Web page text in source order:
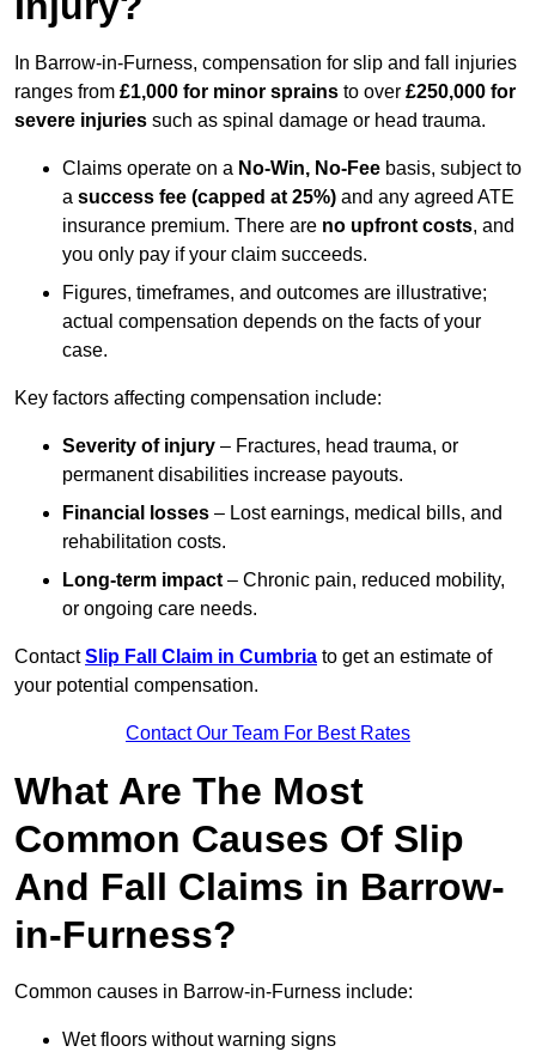
In Barrow-in-Furness, compensation for slip and fall injuries
ranges from £1,000 for minor sprains to over £250,000 for
severe injuries such as spinal damage or head trauma.
Claims operate on a No-Win, No-Fee basis, subject to
a success fee (capped at 25%) and any agreed ATE
insurance premium. There are no upfront costs, and
you only pay if your claim succeeds.
Figures, timeframes, and outcomes are illustrative;
actual compensation depends on the facts of your
case.
Key factors affecting compensation include:
Severity of injury – Fractures, head trauma, or
permanent disabilities increase payouts.
Financial losses – Lost earnings, medical bills, and
rehabilitation costs.
Long-term impact – Chronic pain, reduced mobility,
or ongoing care needs.
ContactSlip Fall Claim in Cumbria to get an estimate of
your potential compensation.
Contact Our Team For Best Rates
What Are The Most
Common Causes Of Slip
And Fall Claims in Barrow-
in-Furness?
Common causes in Barrow-in-Furness include:
Wet floors without warning signs